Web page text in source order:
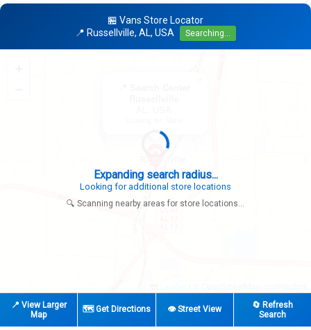
🏪 Vans Store Locator
📍 Russellville, AL, USA
Searching...
Expanding search radius...
Looking for additional store locations
🔍 Scanning nearby areas for store locations...
📍 View Larger
Map
🗺️ Get Directions 👁️ Street View
🔄 Refresh
Search